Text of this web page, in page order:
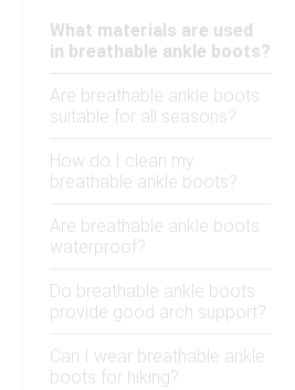
What materials are used
in breathable ankle boots?
Are breathable ankle boots
suitable for all seasons?
How do I clean my
breathable ankle boots?
Are breathable ankle boots
waterproof?
Do breathable ankle boots
provide good arch support?
Can I wear breathable ankle
boots for hiking?